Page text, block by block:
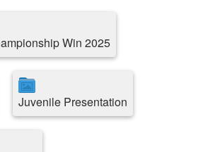
Win 2025
Juvenile Presentation